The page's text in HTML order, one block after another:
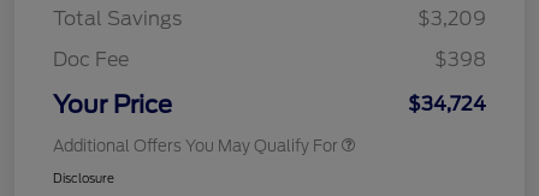
Total Savings
$3,209
Doc Fee
$398
Your Price $34,724
Additional Offers You May Qualify For
Disclosure